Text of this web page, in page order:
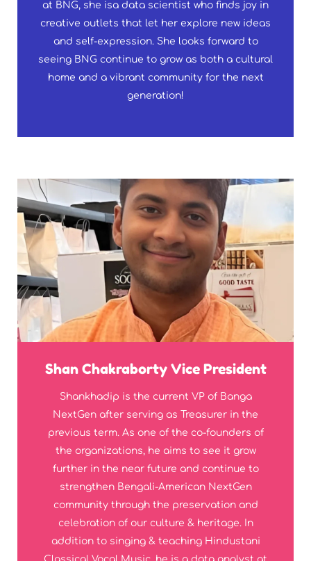
at BNG, she isa data scientist who finds joy in
creative outlets that let her explore new ideas
and self-expression. She looks forward to
seeing BNG continue to grow as both a cultural
home and a vibrant community for the next
generation!
Shan Chakraborty Vice President
Shankhadip is the current VP of Banga
NextGen after serving as Treasurer in the
previous term. As one of the co-founders of
the organizations, he aims to see it grow
further in the near future and continue to
strengthen Bengali-American NextGen
community through the preservation and
celebration of our culture & heritage. In
addition to singing & teaching Hindustani